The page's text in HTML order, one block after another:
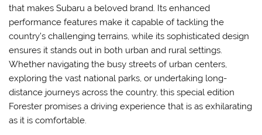
that makes Subaru a beloved brand. Its enhanced
performance features make it capable of tackling the
country’s challenging terrains, while its sophisticated design
ensures it stands out in both urban and rural settings.
Whether navigating the busy streets of urban centers,
exploring the vast national parks, or undertaking long-
distance journeys across the country, this special edition
Forester promises a driving experience that is as exhilarating
as it is comfortable.